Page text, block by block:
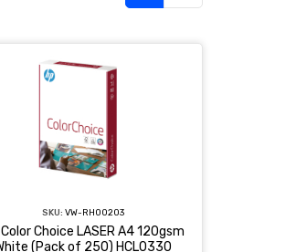
SKU: VW-RH00203
Color Choice LASER A4 120gsm
(Pack of 250) HCL0330